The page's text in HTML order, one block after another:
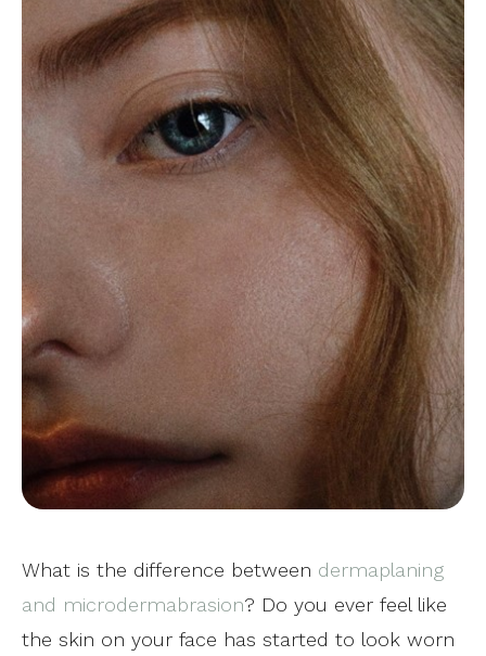
What is the difference between dermaplaning
and microdermabrasion? Do you ever feel like
the skin on your face has started to look worn